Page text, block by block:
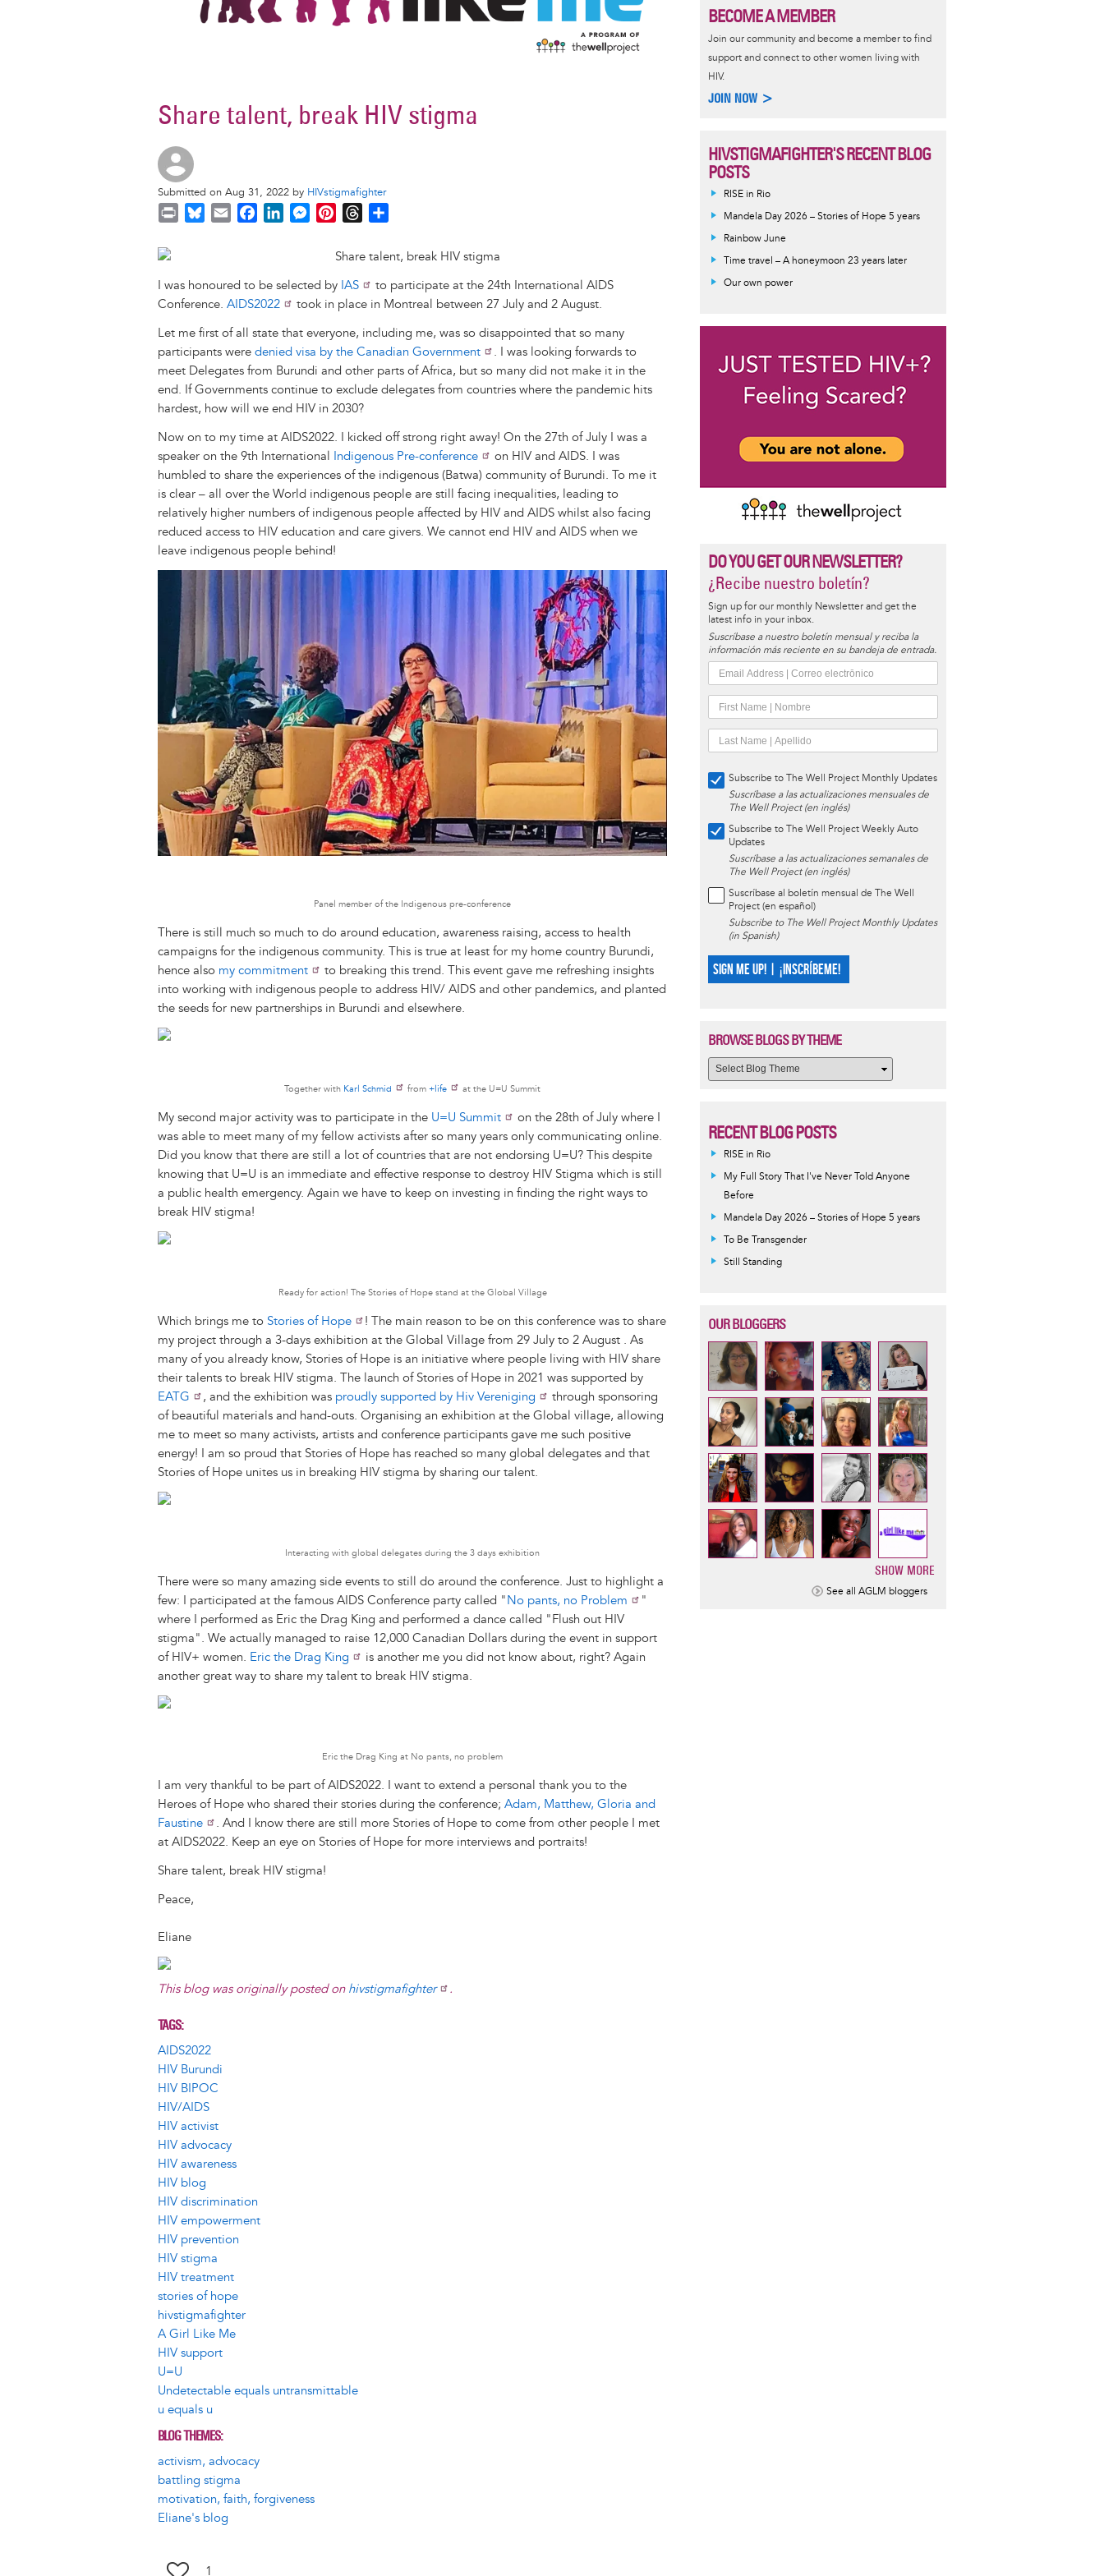
Share talent, break HIV stigma
Submitted on Aug 31, 2022 by HIVstigmafighter
t
s
k
y
l
b
o
o
k
e
d
I
n
M
e
n
g
e
r
n
e
r
e
s
t
r
a
d
s
a
e
I was honoured to be selected by IAS
to participate at the 24th International AIDS
Conference. AIDS2022
took in place in Montreal between 27 July and 2 August.
Let me first of all state that everyone, including me, was so disappointed that so many
participants were denied visa by the Canadian Government
. I was looking forwards to
meet Delegates from Burundi and other parts of Africa, but so many did not make it in the
end. If Governments continue to exclude delegates from countries where the pandemic hits
hardest, how will we end HIV in 2030?
Now on to my time at AIDS2022. I kicked off strong right away! On the 27th of July I was a
speaker on the 9th International Indigenous Pre-conference
on HIV and AIDS. I was
humbled to share the experiences of the indigenous (Batwa) community of Burundi. To me it
is clear – all over the World indigenous people are still facing inequalities, leading to
relatively higher numbers of indigenous people affected by HIV and AIDS whilst also facing
reduced access to HIV education and care givers. We cannot end HIV and AIDS when we
leave indigenous people behind!
Panel member of the Indigenous pre-conference
There is still much so much to do around education, awareness raising, access to health
campaigns for the indigenous community. This is true at least for my home country Burundi,
hence also my commitment
to breaking this trend. This event gave me refreshing insights
into working with indigenous people to address HIV/ AIDS and other pandemics, and planted
the seeds for new partnerships in Burundi and elsewhere.
Together with Karl Schmid from +life at the U=U Summit
My second major activity was to participate in the U=U Summit
on the 28th of July where I
was able to meet many of my fellow activists after so many years only communicating online.
Did you know that there are still a lot of countries that are not endorsing U=U? This despite
knowing that U=U is an immediate and effective response to destroy HIV Stigma which is still
a public health emergency. Again we have to keep on investing in finding the right ways to
break HIV stigma!
Ready for action! The Stories of Hope stand at the Global Village
Which brings me to Stories of Hope
! The main reason to be on this conference was to share
my project through a 3-days exhibition at the Global Village from 29 July to 2 August . As
many of you already know, Stories of Hope is an initiative where people living with HIV share
their talents to break HIV stigma. The launch of Stories of Hope in 2021 was supported by
EATG
, and the exhibition was proudly supported by Hiv Vereniging
through sponsoring
of beautiful materials and hand-outs. Organising an exhibition at the Global village, allowing
me to meet so many activists, artists and conference participants gave me such positive
energy! I am so proud that Stories of Hope has reached so many global delegates and that
Stories of Hope unites us in breaking HIV stigma by sharing our talent.
Interacting with global delegates during the 3 days exhibition
There were so many amazing side events to still do around the conference. Just to highlight a
few: I participated at the famous AIDS Conference party called "No pants, no Problem
"
where I performed as Eric the Drag King and performed a dance called "Flush out HIV
stigma". We actually managed to raise 12,000 Canadian Dollars during the event in support
of HIV+ women. Eric the Drag King
is another me you did not know about, right? Again
another great way to share my talent to break HIV stigma.
Eric the Drag King at No pants, no problem
I am very thankful to be part of AIDS2022. I want to extend a personal thank you to the
Heroes of Hope who shared their stories during the conference; Adam, Matthew, Gloria and
Faustine
. And I know there are still more Stories of Hope to come from other people I met
at AIDS2022. Keep an eye on Stories of Hope for more interviews and portraits!
Share talent, break HIV stigma!
Peace,
Eliane
This blog was originally posted on hivstigmafighter .
TAGS
AIDS2022
HIV Burundi
HIV BIPOC
HIV/AIDS
HIV activist
HIV advocacy
HIV awareness
HIV blog
HIV discrimination
HIV empowerment
HIV prevention
HIV stigma
HIV treatment
stories of hope
hivstigmafighter
A Girl Like Me
HIV support
U=U
Undetectable equals untransmittable
u equals u
BLOG THEMES
activism, advocacy
battling stigma
motivation, faith, forgiveness
Eliane's blog
1
BECOME A MEMBER
Join our community and become a member to find
support and connect to other women living with
HIV.
JOIN NOW >
HIVSTIGMAFIGHTER'S RECENT BLOG
POSTS
RISE in Rio
Mandela Day 2026 – Stories of Hope 5 years
Rainbow June
Time travel – A honeymoon 23 years later
Our own power
DO YOU GET OUR NEWSLETTER?
¿Recibe nuestro boletín?
Sign up for our monthly Newsletter and get the
latest info in your inbox.
Suscríbase a nuestro boletín mensual y reciba la
información más reciente en su bandeja de entrada.
Subscribe to The Well Project Monthly Updates
Suscríbase a las actualizaciones mensuales de
The Well Project (en inglés)
Subscribe to The Well Project Weekly Auto
Updates
Suscríbase a las actualizaciones semanales de
The Well Project (en inglés)
Suscríbase al boletín mensual de The Well
Project (en español)
Subscribe to The Well Project Monthly Updates
(in Spanish)
SIGN ME UP! | ¡INSCRÍBEME!
BROWSE BLOGS BY THEME
RECENT BLOG POSTS
RISE in Rio
My Full Story That I've Never Told Anyone
Before
Mandela Day 2026 – Stories of Hope 5 years
To Be Transgender
Still Standing
OUR BLOGGERS
SHOW MORE
See all AGLM bloggers